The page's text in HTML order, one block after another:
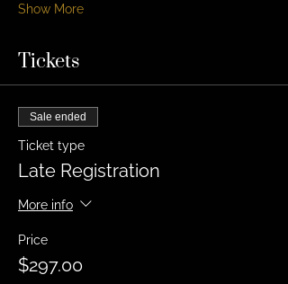
Show More
Tickets
Sale ended
Ticket type
Late Registration
More info
Price
$297.00